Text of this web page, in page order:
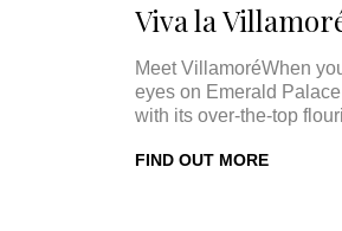
Viva la
Meet VillamoréWhen
eyes on Emerald
with its over-the-top
FIND OUT MORE